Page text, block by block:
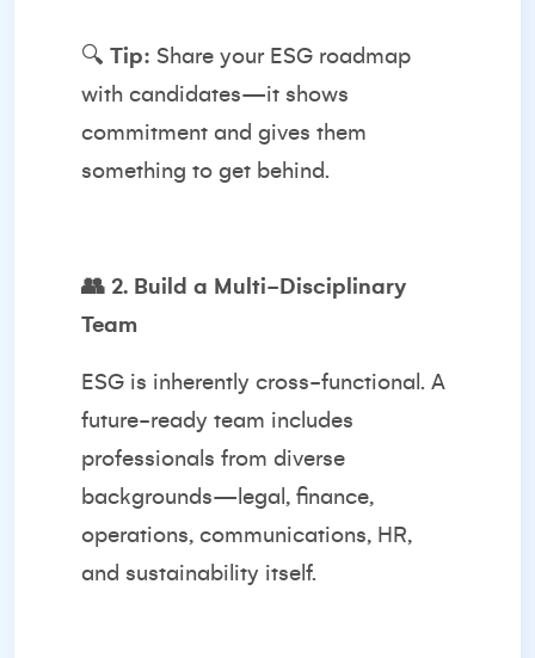
🔍 Tip: Share your ESG roadmap
with candidates—it shows
commitment and gives them
something to get behind.
👥 2. Build a Multi-Disciplinary
Team
ESG is inherently cross-functional. A
future-ready team includes
professionals from diverse
backgrounds—legal, finance,
operations, communications, HR,
and sustainability itself.